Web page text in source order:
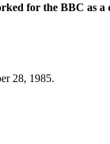
for the BBC as
28, 1985.